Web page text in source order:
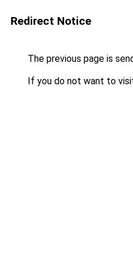
Redirect Notice
The previous page is
If you do not want to